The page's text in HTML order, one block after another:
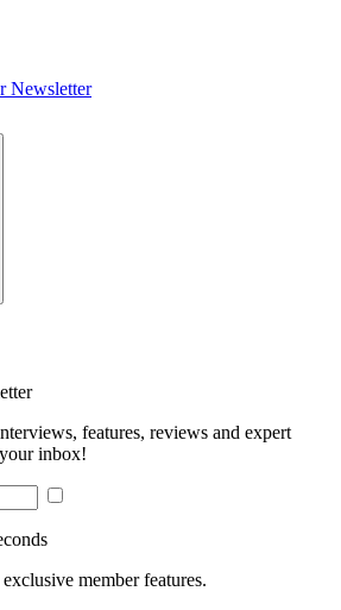
Newsletter
features, reviews and expert
inbox!
member features.